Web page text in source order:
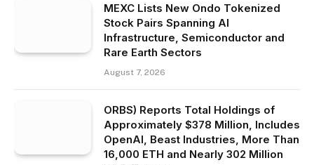
MEXC Lists New Ondo Tokenized
Stock Pairs Spanning AI
Infrastructure, Semiconductor and
Rare Earth Sectors
August 7, 2026
ORBS) Reports Total Holdings of
Approximately $378 Million, Includes
OpenAI, Beast Industries, More Than
16,000 ETH and Nearly 302 Million